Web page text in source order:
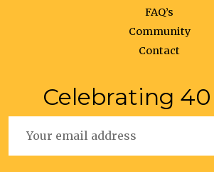
FAQ’s
Community
Contact
Celebrating 40